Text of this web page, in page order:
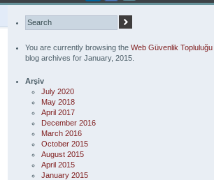
You are currently browsing the Web Güvenlik Topluluğu
blog archives for January, 2015.
Arşiv
July 2020
May 2018
April 2017
December 2016
March 2016
October 2015
August 2015
April 2015
January 2015